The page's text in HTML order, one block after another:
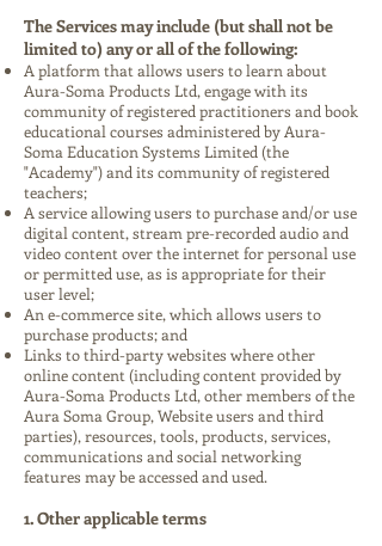
The Services may include (but shall not be
limited to) any or all of the following:
A platform that allows users to learn about
Aura-Soma Products Ltd, engage with its
community of registered practitioners and book
educational courses administered by Aura-
Soma Education Systems Limited (the
"Academy") and its community of registered
teachers;
A service allowing users to purchase and/or use
digital content, stream pre-recorded audio and
video content over the internet for personal use
or permitted use, as is appropriate for their
user level;
An e-commerce site, which allows users to
purchase products; and
Links to third-party websites where other
online content (including content provided by
Aura-Soma Products Ltd, other members of the
Aura Soma Group, Website users and third
parties), resources, tools, products, services,
communications and social networking
features may be accessed and used.
1. Other applicable terms